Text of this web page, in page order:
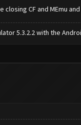
CF and MEmu
5.3.2.2 with the